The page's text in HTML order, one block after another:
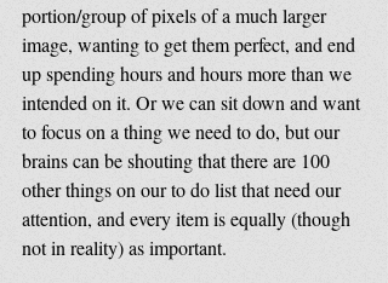
portion/group of pixels of a much larger
image, wanting to get them perfect, and end
up spending hours and hours more than we
intended on it. Or we can sit down and want
to focus on a thing we need to do, but our
brains can be shouting that there are 100
other things on our to do list that need our
attention, and every item is equally (though
not in reality) as important.